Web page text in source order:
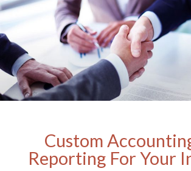
Custom
Reporting For Your